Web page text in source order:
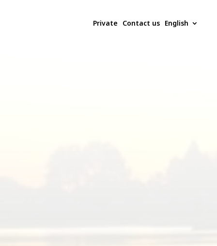
Private Contact us English